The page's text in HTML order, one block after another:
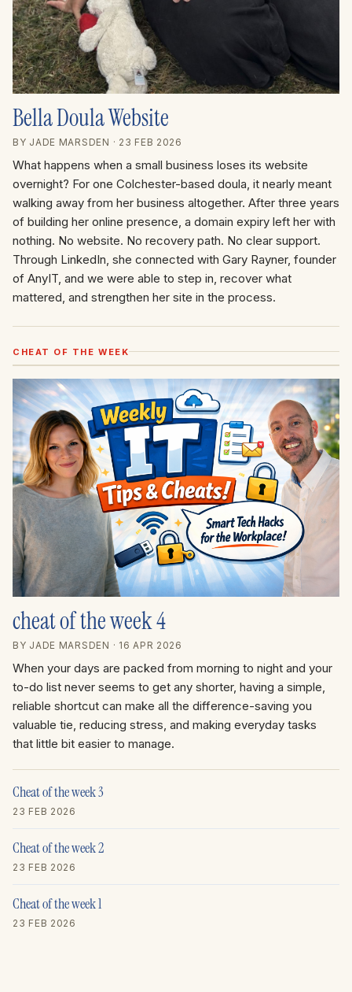
Bella Doula Website
BY JADE MARSDEN · 23 FEB 2026
What happens when a small business loses its website
overnight? For one Colchester-based doula, it nearly meant
walking away from her business altogether. After three years
of building her online presence, a domain expiry left her with
nothing. No website. No recovery path. No clear support.
Through LinkedIn, she connected with Gary Rayner, founder
of AnyIT, and we were able to step in, recover what
mattered, and strengthen her site in the process.
CHEAT OF THE WEEK
cheat of the week 4
BY JADE MARSDEN · 16 APR 2026
When your days are packed from morning to night and your
to-do list never seems to get any shorter, having a simple,
reliable shortcut can make all the difference-saving you
valuable tie, reducing stress, and making everyday tasks
that little bit easier to manage.
Cheat of the week 3
23 FEB 2026
Cheat of the week 2
23 FEB 2026
Cheat of the week 1
23 FEB 2026